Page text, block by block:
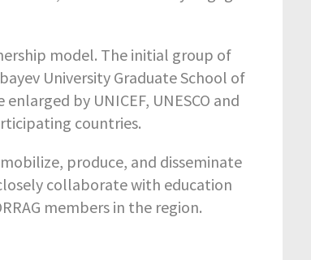
model. The initial group of
University Graduate School of
by UNICEF, UNESCO and
countries.
produce, and disseminate
collaborate with education
members in the region.